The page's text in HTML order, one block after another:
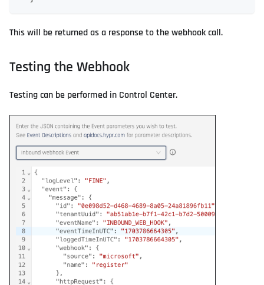
This will be returned as a response to the webhook call.
Testing the Webhook
Testing can be performed in Control Center.